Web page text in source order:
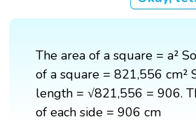
The area of a square = a²
of a square = 821,556 cm²
length = √821,556 = 906.
of each side = 906 cm